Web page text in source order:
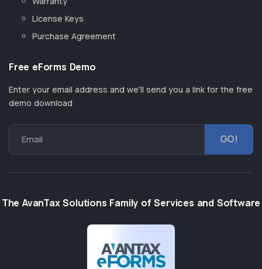
License Keys
Purchase Agreement
Free eForms Demo
Enter your email address and we'll send you a link for the free
demo download
Email
The AvanTax Solutions Family of Services and Software